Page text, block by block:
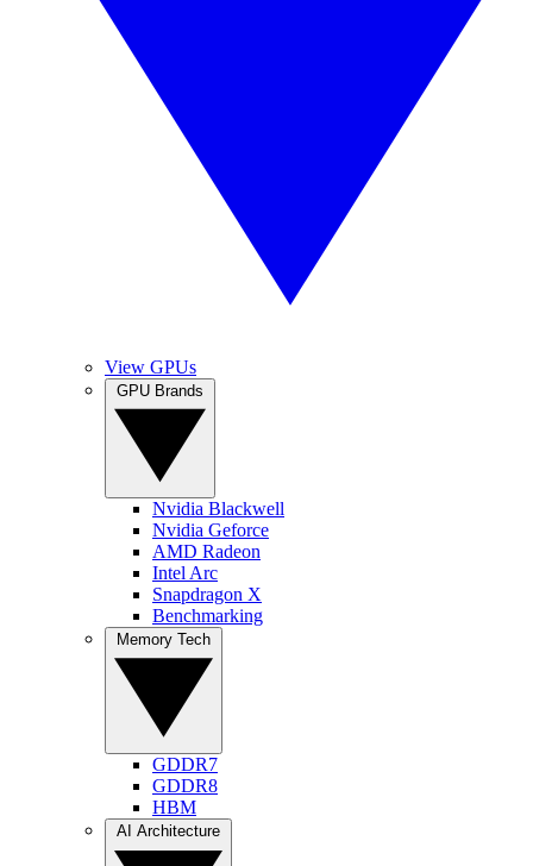
View GPUs
Nvidia Blackwell
Nvidia Geforce
AMD Radeon
Intel Arc
Snapdragon X
Benchmarking
GDDR7
GDDR8
HBM